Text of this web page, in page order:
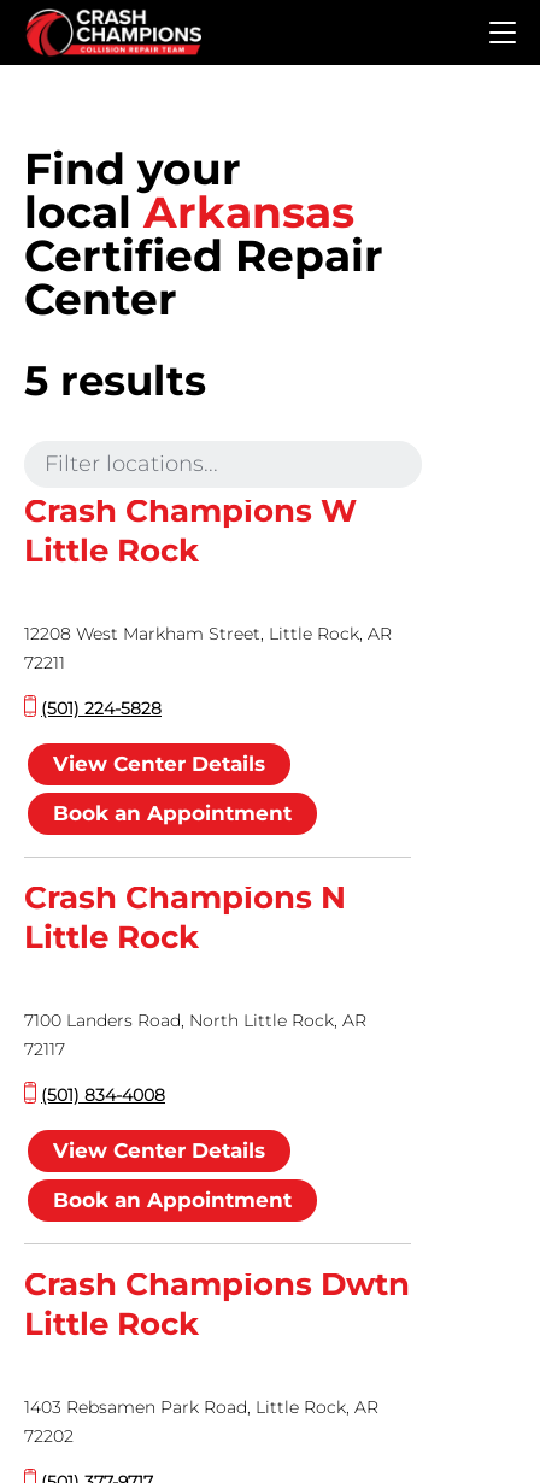
Skip to main content
Find your
local Arkansas
Certified Repair
Center
5 results
Crash Champions W
Little Rock
12208 West Markham Street, Little Rock, AR
72211
(501) 224-5828
View Center Details
Book an Appointment
Crash Champions N
Little Rock
7100 Landers Road, North Little Rock, AR
72117
(501) 834-4008
View Center Details
Book an Appointment
Crash Champions Dwtn
Little Rock
1403 Rebsamen Park Road, Little Rock, AR
72202